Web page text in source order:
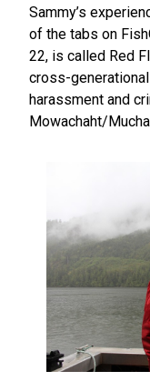
Sammy’s
of the tabs on
22, is called Red
cross-
harassment and
Mowachaht/